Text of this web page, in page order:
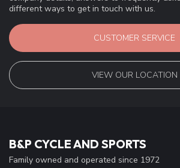
different ways to get in touch with us.
CUSTOMER SERVICE
VIEW OUR LOCATION
B&P CYCLE AND SPORTS
Family owned and operated since 1972